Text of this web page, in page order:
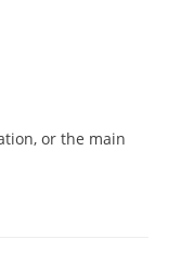
or the main